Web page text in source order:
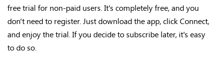
free trial for non-paid users. It's completely free, and you
don't need to register. Just download the app, click Connect,
and enjoy the trial. If you decide to subscribe later, it's easy
to do so.